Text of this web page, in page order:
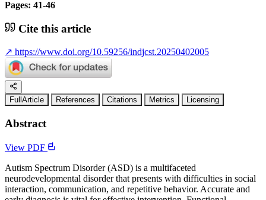
Pages: 41-46
Cite this article
↗ https://www.doi.org/10.59256/indjcst.20250402005
FullArticle References Citations Metrics Licensing
Abstract
View PDF
Autism Spectrum Disorder (ASD) is a multifaceted
neurodevelopmental disorder that presents with difficulties in social
interaction, communication, and repetitive behavior. Accurate and